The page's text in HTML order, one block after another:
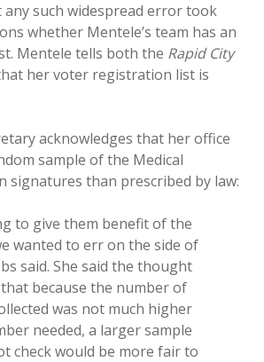
such widespread error took
whether Mentele’s team has an
Mentele tells both the Rapid City
her voter registration list is
acknowledges that her office
sample of the Medical
signatures than prescribed by law:
to give them benefit of the
wanted to err on the side of
said. She said the thought
because the number of
was not much higher
needed, a larger sample
check would be more fair to